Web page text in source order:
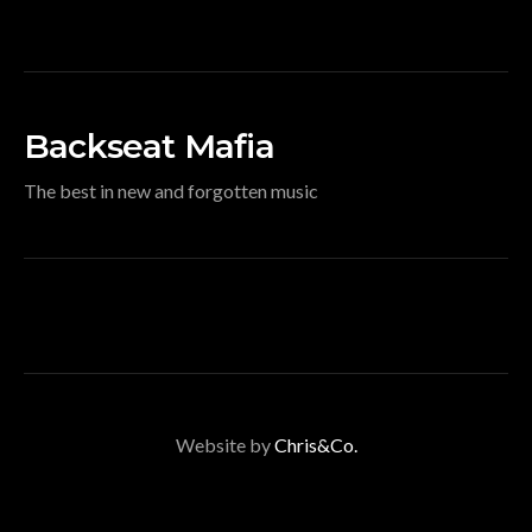
Backseat Mafia
The best in new and forgotten music
Website byChris&Co.